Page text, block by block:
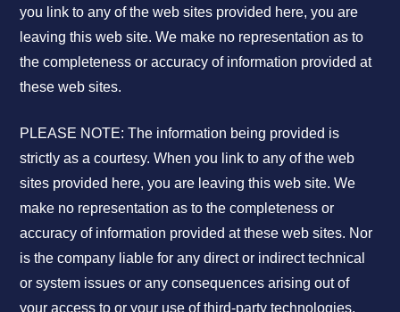
you link to any of the web sites provided here, you are
leaving this web site. We make no representation as to
the completeness or accuracy of information provided at
these web sites.
PLEASE NOTE: The information being provided is
strictly as a courtesy. When you link to any of the web
sites provided here, you are leaving this web site. We
make no representation as to the completeness or
accuracy of information provided at these web sites. Nor
is the company liable for any direct or indirect technical
or system issues or any consequences arising out of
your access to or your use of third-party technologies,